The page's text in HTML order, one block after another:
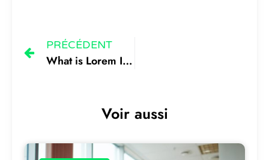
PRÉCÉDENT
What is Lorem Ipsum 1
Voir aussi